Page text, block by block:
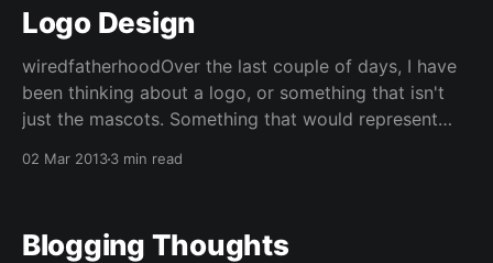
Logo Design
wiredfatherhoodOver the last couple of days, I have
been thinking about a logo, or something that isn't
just the mascots. Something that would represent
02 Mar 20133 min read
Blogging Thoughts